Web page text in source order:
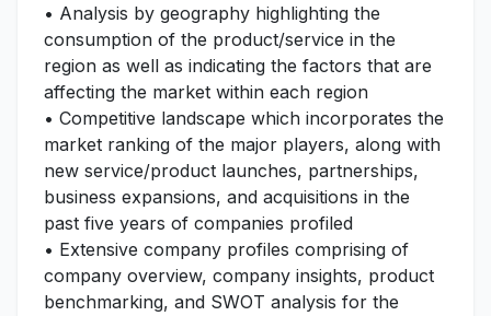
• Analysis by geography highlighting the
consumption of the product/service in the
region as well as indicating the factors that are
affecting the market within each region
• Competitive landscape which incorporates the
market ranking of the major players, along with
new service/product launches, partnerships,
business expansions, and acquisitions in the
past five years of companies profiled
• Extensive company profiles comprising of
company overview, company insights, product
benchmarking, and SWOT analysis for the